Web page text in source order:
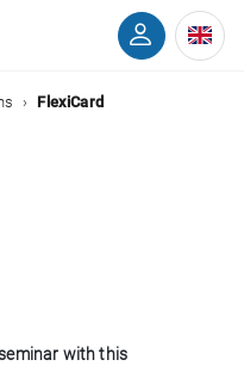
FlexiCard
with this